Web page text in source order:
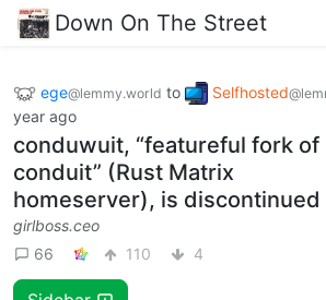
Down On The Street
ege@lemmy.world to Selfhosted
year ago
conduwuit, “featureful fork of
conduit” (Rust Matrix
homeserver), is discontinued
girlboss.ceo
66
110 4